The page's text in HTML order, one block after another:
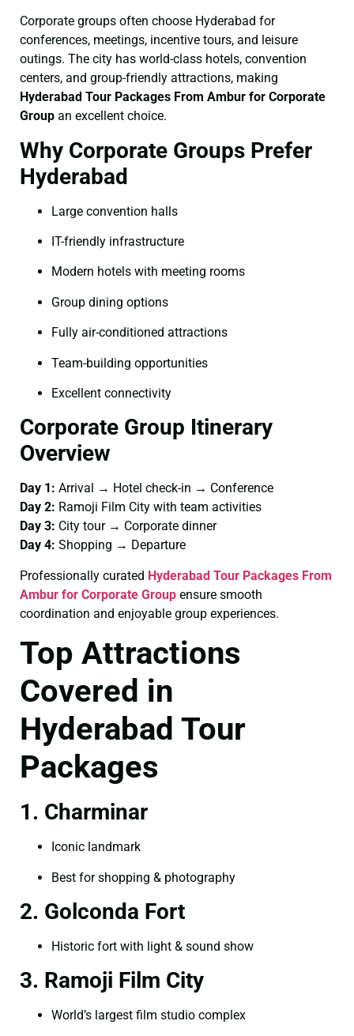
Corporate groups often choose Hyderabad for
conferences, meetings, incentive tours, and leisure
outings. The city has world-class hotels, convention
centers, and group-friendly attractions, making
Hyderabad Tour Packages From Ambur for Corporate
Group an excellent choice.
Why Corporate Groups Prefer
Hyderabad
Large convention halls
IT-friendly infrastructure
Modern hotels with meeting rooms
Group dining options
Fully air-conditioned attractions
Team-building opportunities
Excellent connectivity
Corporate Group Itinerary
Overview
Day 1: Arrival → Hotel check-in → Conference
Day 2: Ramoji Film City with team activities
Day 3: City tour → Corporate dinner
Day 4: Shopping → Departure
Professionally curated Hyderabad Tour Packages From
Ambur for Corporate Group ensure smooth
coordination and enjoyable group experiences.
Top Attractions
Covered in
Hyderabad Tour
Packages
1. Charminar
Iconic landmark
Best for shopping & photography
2. Golconda Fort
Historic fort with light & sound show
3. Ramoji Film City
World’s largest film studio complex